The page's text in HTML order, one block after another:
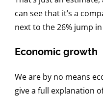
can see that it’s a
next to the 26% jump
Economic growth
We are by no means
give a full explanation